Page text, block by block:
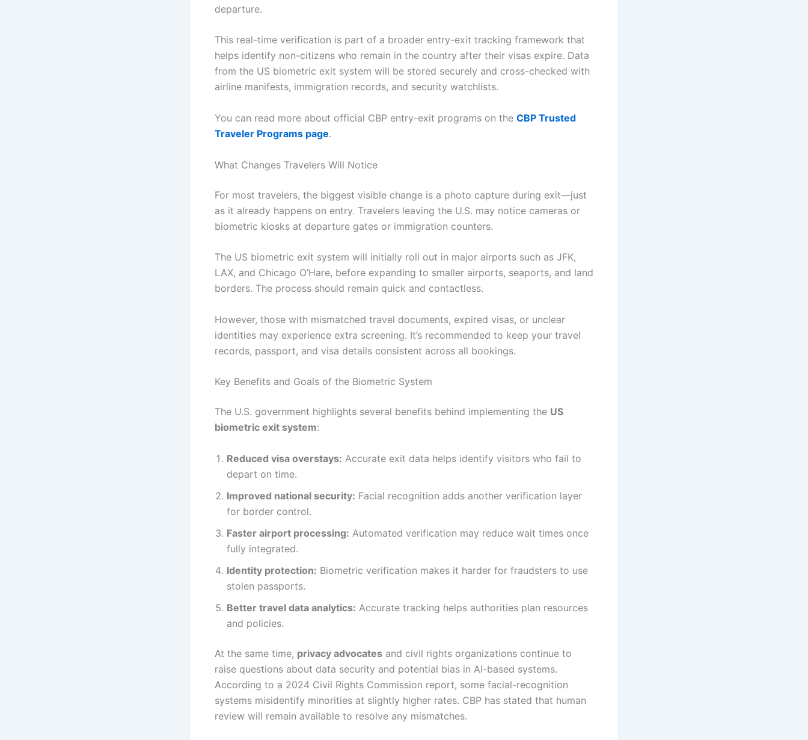
departure.
This real-time verification is part of a broader entry-exit tracking framework that
helps identify non-citizens who remain in the country after their visas expire. Data
from the US biometric exit system will be stored securely and cross-checked with
airline manifests, immigration records, and security watchlists.
You can read more about official CBP entry-exit programs on the CBP Trusted
Traveler Programs page.
What Changes Travelers Will Notice
For most travelers, the biggest visible change is a photo capture during exit—just
as it already happens on entry. Travelers leaving the U.S. may notice cameras or
biometric kiosks at departure gates or immigration counters.
The US biometric exit system will initially roll out in major airports such as JFK,
LAX, and Chicago O’Hare, before expanding to smaller airports, seaports, and land
borders. The process should remain quick and contactless.
However, those with mismatched travel documents, expired visas, or unclear
identities may experience extra screening. It’s recommended to keep your travel
records, passport, and visa details consistent across all bookings.
Key Benefits and Goals of the Biometric System
The U.S. government highlights several benefits behind implementing the US
biometric exit system:
Reduced visa overstays: Accurate exit data helps identify visitors who fail to
depart on time.
Improved national security: Facial recognition adds another verification layer
for border control.
Faster airport processing: Automated verification may reduce wait times once
fully integrated.
Identity protection: Biometric verification makes it harder for fraudsters to use
stolen passports.
Better travel data analytics: Accurate tracking helps authorities plan resources
and policies.
At the same time, privacy advocates and civil rights organizations continue to
raise questions about data security and potential bias in AI-based systems.
According to a 2024 Civil Rights Commission report, some facial-recognition
systems misidentify minorities at slightly higher rates. CBP has stated that human
review will remain available to resolve any mismatches.